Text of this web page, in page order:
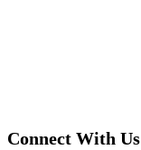
Connect With Us